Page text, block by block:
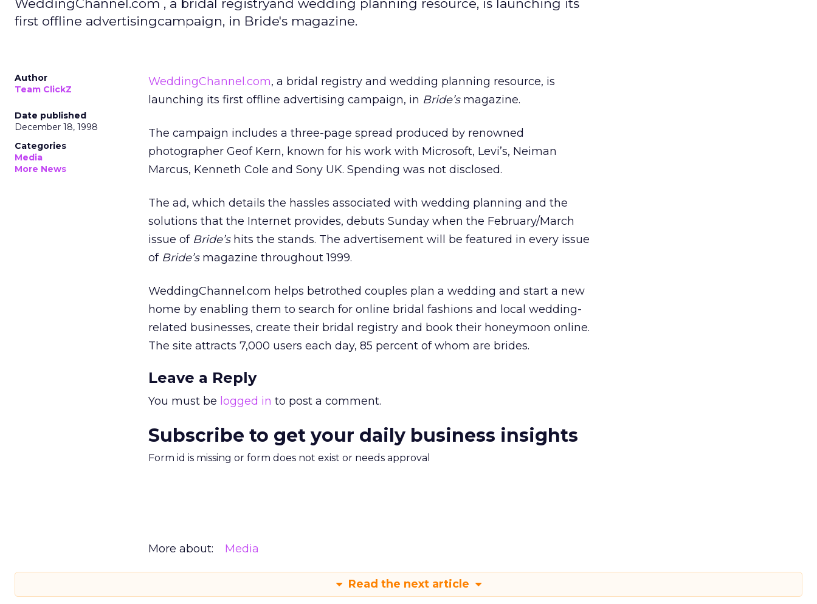
WeddingChannel.com , a bridal registryand wedding planning resource, is launching its
first offline advertisingcampaign, in Bride's magazine.
Author
Team ClickZ
Date published
December 18, 1998
Categories
Media
More News
WeddingChannel.com, a bridal registry and wedding planning resource, is
launching its first offline advertising campaign, in Bride’smagazine.
The campaign includes a three-page spread produced by renowned
photographer Geof Kern, known for his work with Microsoft, Levi’s, Neiman
Marcus, Kenneth Cole and Sony UK. Spending was not disclosed.
The ad, which details the hassles associated with wedding planning and the
solutions that the Internet provides, debuts Sunday when the February/March
issue of Bride’shits the stands. The advertisement will be featured in every issue
of Bride’smagazine throughout 1999.
WeddingChannel.com helps betrothed couples plan a wedding and start a new
home by enabling them to search for online bridal fashions and local wedding-
related businesses, create their bridal registry and book their honeymoon online.
The site attracts 7,000 users each day, 85 percent of whom are brides.
Leave a Reply
You must be logged in to post a comment.
Subscribe to get your daily business insights
Form id is missing or form does not exist or needs approval
More about: Media
Read the next article